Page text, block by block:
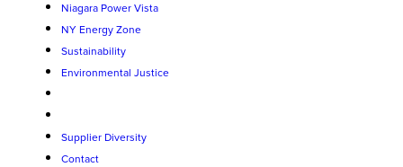
Niagara Power Vista
NY Energy Zone
Sustainability
Environmental Justice
Supplier Diversity
Contact